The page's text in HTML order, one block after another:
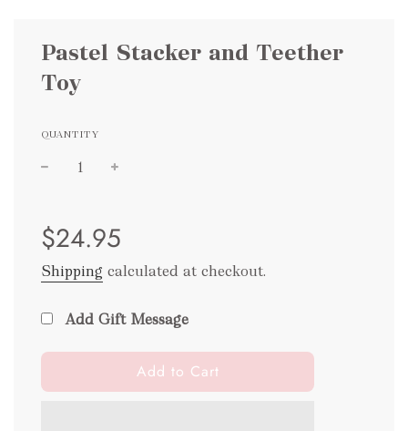
Pastel Stacker and Teether
Toy
QUANTITY
price
price
$24.95
Shipping calculated at checkout.
Add Gift Message
l
o
Add to Cart